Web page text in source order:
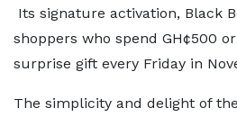
Its signature activation, Black
shoppers who spend GH¢500
surprise gift every Friday in
The simplicity and delight of